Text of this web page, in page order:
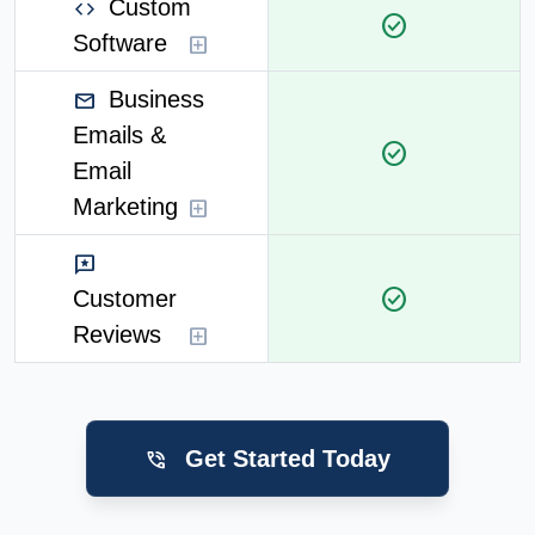
code Custom
Software
add_box
check_circle
mail Business
Emails &
Email
Marketing add_box
check_circle
reviews
Customer
Reviews
add_box
check_circle
phone_in_talk Get Started Today